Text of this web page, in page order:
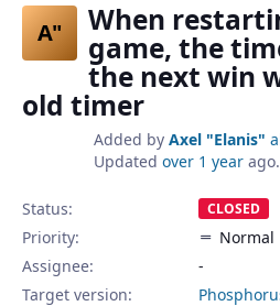
A" When
game, the
the next win
old timer
Added by Axel "Elanis"
Updated over 1 year ago.
Status: CLOSED
Priority:
Normal
Assignee:
-
Target version: